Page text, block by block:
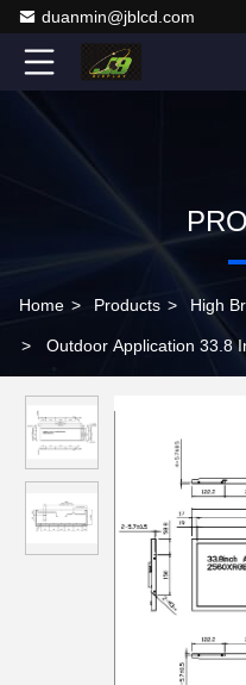
duanmin@jblcd.com
Home > Products > High
> Outdoor Application 33.8